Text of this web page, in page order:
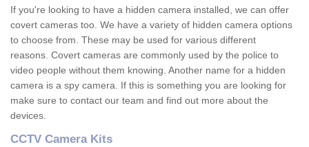
If you're looking to have a hidden camera installed, we can offer
covert cameras too. We have a variety of hidden camera options
to choose from. These may be used for various different
reasons. Covert cameras are commonly used by the police to
video people without them knowing. Another name for a hidden
camera is a spy camera. If this is something you are looking for
make sure to contact our team and find out more about the
devices.
CCTV Camera Kits